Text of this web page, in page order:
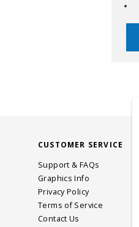
CUSTOMER SERVICE
Support & FAQs
Graphics Info
Privacy Policy
Terms of Service
Contact Us